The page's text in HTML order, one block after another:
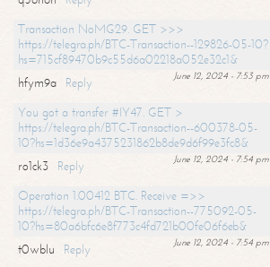
Transaction NoMG29. GET >>>
https://telegra.ph/BTC-Transaction--129826-05-10?
hs=715cf89470b9c55d6a02218a052e32c1&
June 12, 2024 - 7:53 pm
hfym9a
Reply
You got a transfer #IY47. GET >
https://telegra.ph/BTC-Transaction--600378-05-
10?hs=1d36e9a4375231862b8de9d6f99e3fc8&
June 12, 2024 - 7:54 pm
ro1ck3
Reply
Operation 1.00412 BTC. Receive =>>
https://telegra.ph/BTC-Transaction--775092-05-
10?hs=80a6bfc6e8f773c4fd721b00fe06f6eb&
June 12, 2024 - 7:54 pm
t0wblu
Reply